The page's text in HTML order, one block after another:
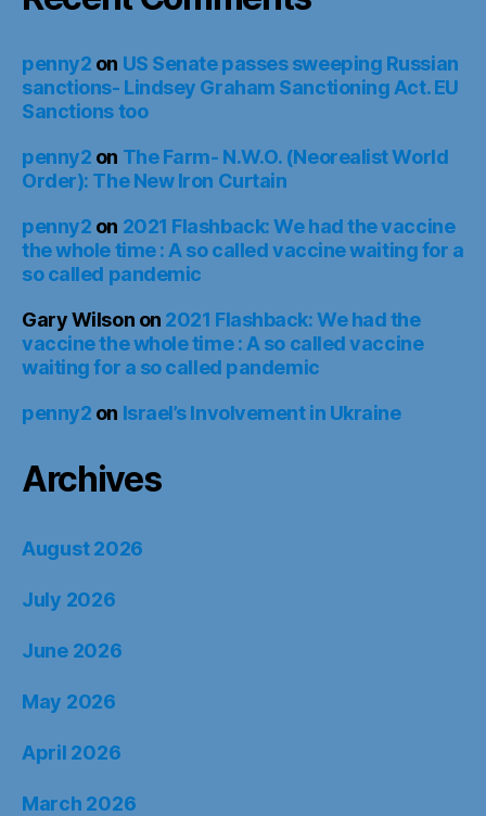
penny2 on US Senate passes sweeping Russian
sanctions- Lindsey Graham Sanctioning Act. EU
Sanctions too
penny2 on The Farm- N.W.O. (Neorealist World
Order): The New Iron Curtain
penny2 on 2021 Flashback: We had the vaccine
the whole time : A so called vaccine waiting for a
so called pandemic
Gary Wilson on 2021 Flashback: We had the
vaccine the whole time : A so called vaccine
waiting for a so called pandemic
penny2 on Israel’s Involvement in Ukraine
Archives
August 2026
July 2026
June 2026
May 2026
April 2026
March 2026